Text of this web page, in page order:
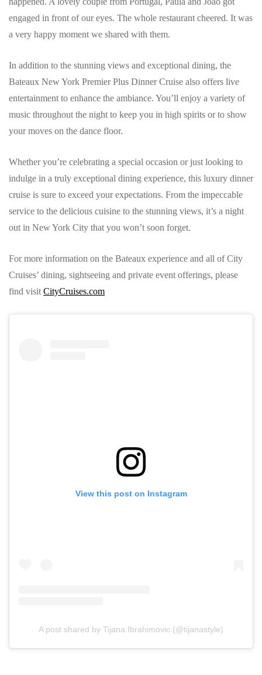
engaged in front of our eyes. The whole restaurant cheered. It was
a very happy moment we shared with them.
In addition to the stunning views and exceptional dining, the
Bateaux New York Premier Plus Dinner Cruise also offers live
entertainment to enhance the ambiance. You’ll enjoy a variety of
music throughout the night to keep you in high spirits or to show
your moves on the dance floor.
Whether you’re celebrating a special occasion or just looking to
indulge in a truly exceptional dining experience, this luxury dinner
cruise is sure to exceed your expectations. From the impeccable
service to the delicious cuisine to the stunning views, it’s a night
out in New York City that you won’t soon forget.
For more information on the Bateaux experience and all of City
Cruises’ dining, sightseeing and private event offerings, please
find visit CityCruises.com
View this post on Instagram
A post shared by Tijana Ibrahimovic (@tijanastyle)